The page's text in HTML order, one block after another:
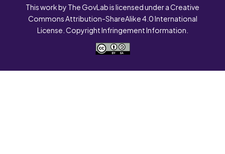
This work by The GovLab is licensed under a Creative
Commons Attribution-ShareAlike 4.0 International
License. Copyright Infringement Information.